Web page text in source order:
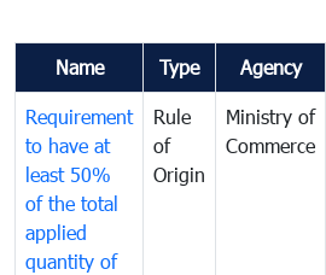
Name Type Agency
Requirement
to have at
least 50%
of the total
applied
quantity of
Rule
of
Origin
Ministry of
Commerce